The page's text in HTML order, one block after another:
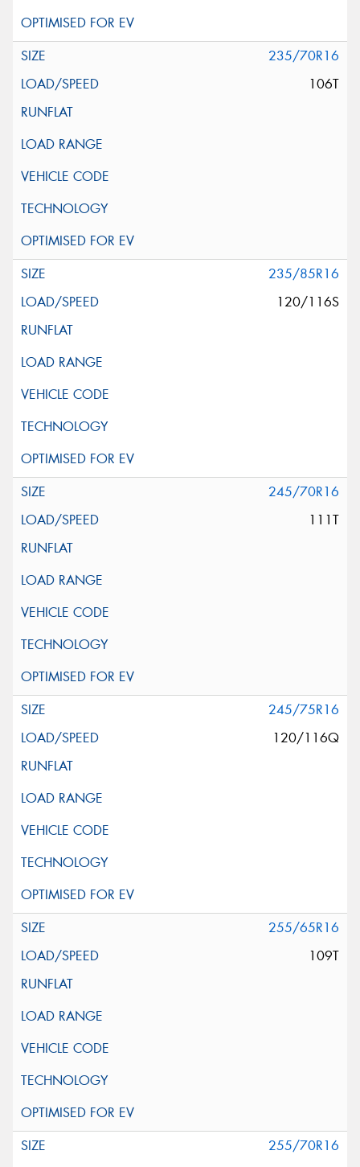
235/70R16
106T
235/85R16
120/116S
245/70R16
111T
245/75R16
120/116Q
255/65R16
109T
255/70R16